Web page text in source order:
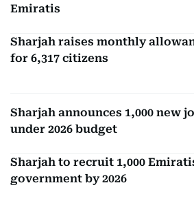
Emiratis
Sharjah raises monthly
for 6,317 citizens
Sharjah announces 1,000 new
under 2026 budget
Sharjah to recruit 1,000
government by 2026